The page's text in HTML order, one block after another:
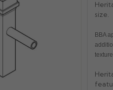
size.
BBA